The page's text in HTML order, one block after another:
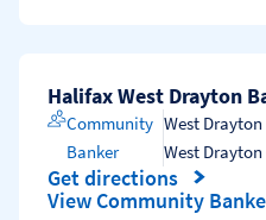
Halifax West Drayton
Community
Banker
West
West
Get directions
Link Opens in New Tab
View Community